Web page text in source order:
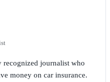
recognized journalist who
money on car insurance.